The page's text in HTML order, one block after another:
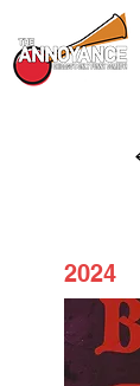
2024